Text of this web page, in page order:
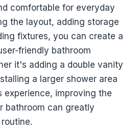
comfortable for everyday
the layout, adding storage
fixtures, you can create a
friendly bathroom
it's adding a double vanity
a larger shower area
experience, improving the
bathroom can greatly